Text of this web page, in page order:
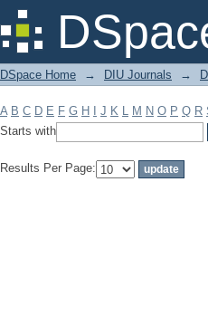
Filter by: Subject
DSpace Home → DIU Journals →
A B C D E F G H J K L M N O P Q R
Starts with
Results Per Page: